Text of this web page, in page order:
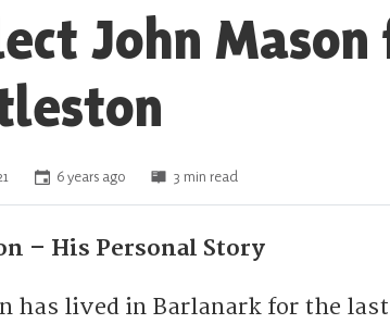
John
6 years ago 3 min read
– His Personal Story
has lived in Barlanark for the